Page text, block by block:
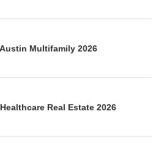
Multifamily 2026
Real Estate 2026